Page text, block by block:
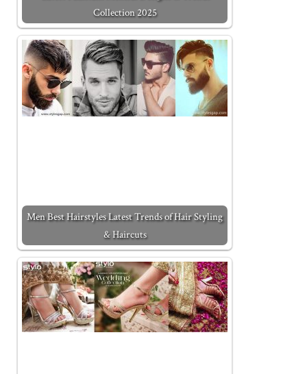
Collection 2025
Men Best Hairstyles Latest Trends of Hair Styling
& Haircuts